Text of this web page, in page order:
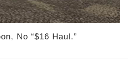
No “$16 Haul.”